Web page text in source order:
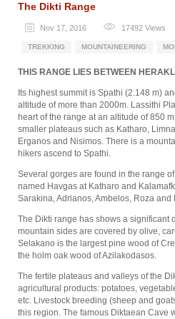
The Dikti Range
Nov 17, 2016 17492 Views
TREKKING MOUNTAINEERING
THIS RANGE LIES BETWEEN
Its highest summit is Spathi (2.148 m)
altitude of more than 2000m. Lassithi
heart of the range at an altitude of 850
smaller plateaus such as Katharo,
Erganos and Nisimos. There is a
hikers ascend to Spathi.
Several gorges are found in the range
named Havgas at Katharo and
Sarakina, Adrianos, Ambelos, Roza and
The Dikti range has shows a significant
mountain sides are covered by olive,
Selakano is the largest pine wood of
the holm oak wood of Azilakodasos.
The fertile plateaus and valleys of the
agricultural products: potatoes,
etc. Livestock breeding (sheep and
this region. The famous Diktaean Cave